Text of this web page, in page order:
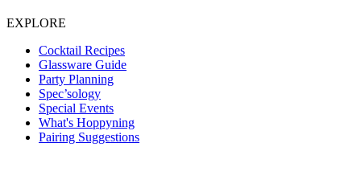
EXPLORE
Cocktail Recipes
Glassware Guide
Party Planning
Spec’sology
Special Events
What's Hoppyning
Pairing Suggestions